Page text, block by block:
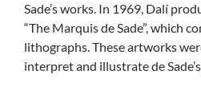
Sade’s works. In 1969, Dalí
“The Marquis de Sade”, which
lithographs. These artworks
interpret and illustrate de